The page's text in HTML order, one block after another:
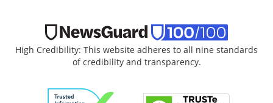
High Credibility: This website adheres to all nine standards
of credibility and transparency.